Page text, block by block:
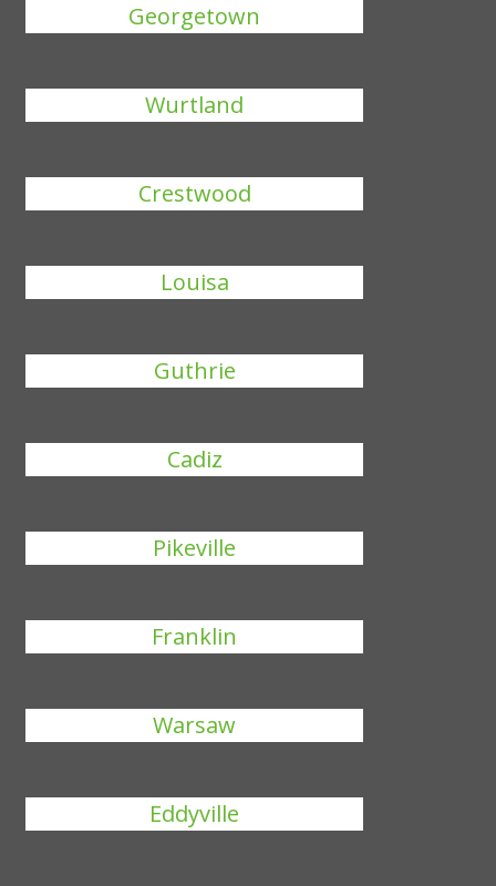
Georgetown
Wurtland
Crestwood
Louisa
Guthrie
Cadiz
Pikeville
Franklin
Warsaw
Eddyville